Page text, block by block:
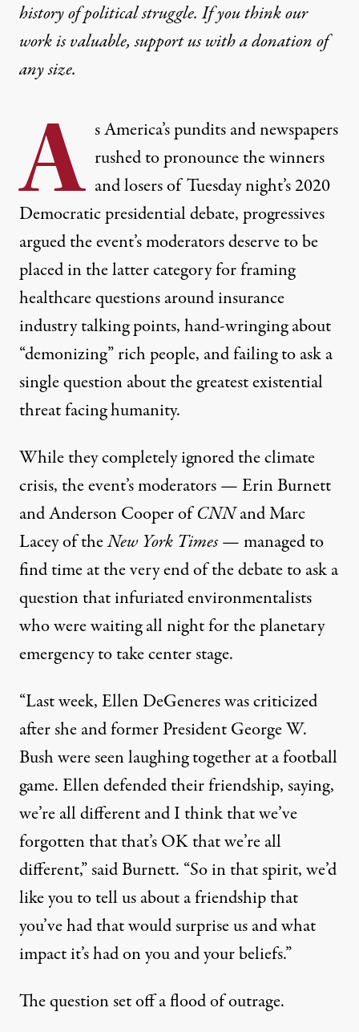
history of political struggle. If you think our
work is valuable,support us with a donationof
any size.
A s America’spunditsandnewspapers
rushed to pronounce the winners
and losers of Tuesday night’s 2020
Democratic presidential debate, progressives
argued the event’s moderators deserve to be
placed in the latter category for framing
healthcare questions around insurance
industry talking points, hand-wringing about
“demonizing” rich people, and failing to ask a
single question about the greatest existential
threat facing humanity.
While they completely ignored the climate
crisis, the event’s moderators — Erin Burnett
and Anderson Cooper of CNNand Marc
Lacey of theNew York Times— managed to
find time at the very end of the debate to ask a
question that infuriated environmentalists
who were waiting all night for the planetary
emergency to take center stage.
“Last week, Ellen DeGeneres was criticized
after she and former President George W.
Bush were seen laughing together at a football
game. Ellen defended their friendship, saying,
we’re all different and I think that we’ve
forgotten that that’s OK that we’re all
different,” said Burnett. “So in that spirit, we’d
like you to tell us about a friendship that
you’ve had that would surprise us and what
impact it’s had on you and your beliefs.”
The question set off a flood of outrage.